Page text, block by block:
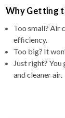
Why Getting
Too small? Air
efficiency.
Too big? It
Just right?
and cleaner air.